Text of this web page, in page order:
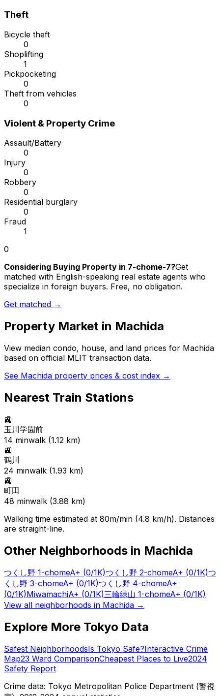
Theft
Bicycle theft
0
Shoplifting
1
Pickpocketing
0
Theft from vehicles
0
Violent & Property Crime
Assault/Battery
0
Injury
0
Robbery
0
Residential burglary
0
Fraud
1
0
Considering Buying Property in 7-chome-7?Get
matched with English-speaking real estate agents who
specialize in foreign buyers. Free, no obligation.
Get matched →
Property Market in Machida
View median condo, house, and land prices for Machida
based on official MLIT transaction data.
See Machida property prices & cost index →
Nearest Train Stations
🚉
玉川学園前
14 minwalk (1.12 km)
🚉
鶴川
24 minwalk (1.93 km)
🚉
町田
48 minwalk (3.88 km)
Walking time estimated at 80m/min (4.8 km/h). Distances
are straight-line.
Other Neighborhoods in Machida
つくし野 1-chomeA+ (0/1K)つくし野 2-chomeA+ (0/1K)つ
くし野 3-chomeA+ (0/1K)つくし野 4-chomeA+
(0/1K)MiwamachiA+ (0/1K)三輪緑山 1-chomeA+ (0/1K)
View all neighborhoods in Machida →
Explore More Tokyo Data
Safest NeighborhoodsIs Tokyo Safe?Interactive Crime
Map23 Ward ComparisonCheapest Places to Live2024
Safety Report
Crime data: Tokyo Metropolitan Police Department (警視